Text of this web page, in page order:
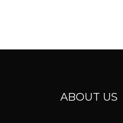
ABOUT US